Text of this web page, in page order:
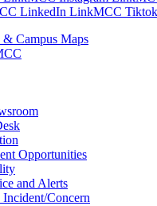
LinkedIn LinkMCC
Campus Maps
Opportunities
and Alerts
Incident/Concern